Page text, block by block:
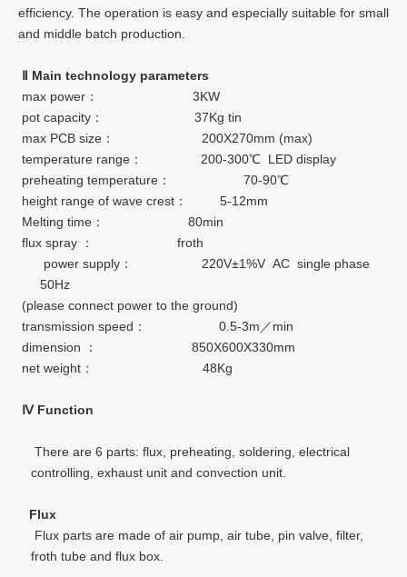
efficiency. The operation is easy and especially suitable for small
and middle batch production.
Ⅱ Main technology parameters
max power： 3KW
pot capacity： 37Kg tin
max PCB size： 200X270mm (max)
temperature range： 200-300℃ LED display
preheating temperature： 70-90℃
height range of wave crest： 5-12mm
Melting time： 80min
flux spray ： froth
power supply： 220V±1%V AC single phase
50Hz
(please connect power to the ground)
transmission speed： 0.5-3m／min
dimension ： 850X600X330mm
net weight： 48Kg
ⅣFunction
There are 6 parts: flux, preheating, soldering, electrical
controlling, exhaust unit and convection unit.
Flux
Flux parts are made of air pump, air tube, pin valve, filter,
froth tube and flux box.